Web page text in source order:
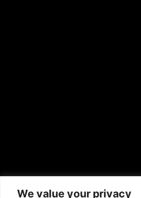
We value your privacy